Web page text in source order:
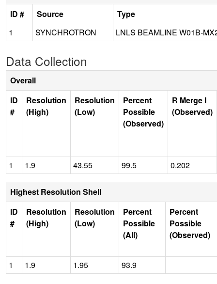
ID #
Source
Type
1
SYNCHROTRON LNLS BEAMLINE W01B-
Data Collection
Overall
ID
#
Resolution
(High)
Resolution
(Low)
Percent
Possible
(Observed)
R Merge I
(Observed)
1 1.9 43.55 99.5 0.202
Highest Resolution Shell
ID
#
Resolution
(High)
Resolution
(Low)
Percent
Possible
(All)
Percent
Possible
(Observed)
1 1.9 1.95 93.9